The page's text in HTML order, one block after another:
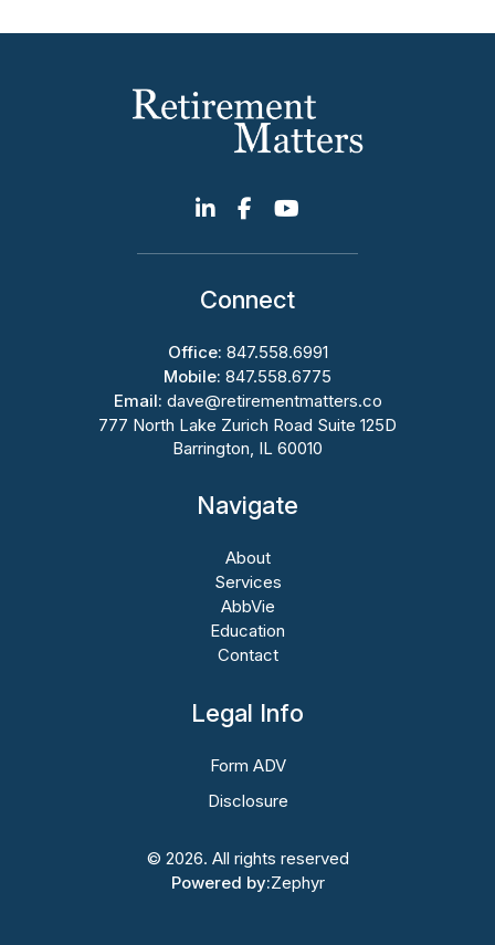
Connect
Office: 847.558.6991
Mobile: 847.558.6775
Email: dave@retirementmatters.co
777 North Lake Zurich Road Suite 125D
Barrington, IL 60010
Navigate
About
Services
AbbVie
Education
Contact
Legal Info
Form ADV
Disclosure
© 2026. All rights reserved
Powered by:Zephyr